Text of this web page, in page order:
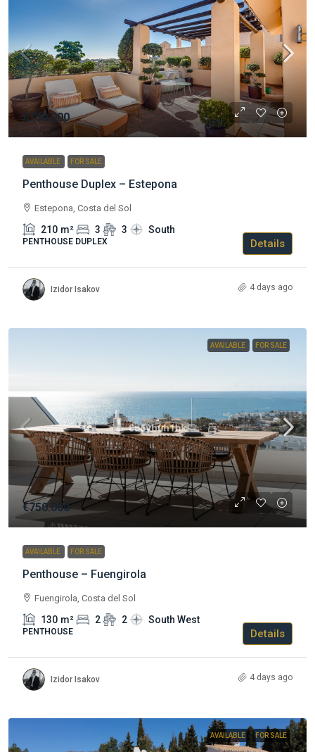
€750.000
AVAILABLE FOR SALE
Penthouse Duplex – Estepona
Estepona, Costa del Sol
210 m² 3 3 South
PENTHOUSE DUPLEX Details
Izidor Isakov 4 days ago
AVAILABLE FOR SALE
€750.000
AVAILABLE FOR SALE
Penthouse – Fuengirola
Fuengirola, Costa del Sol
130 m² 2 2 South West
PENTHOUSE Details
Izidor Isakov 4 days ago
AVAILABLE FOR SALE